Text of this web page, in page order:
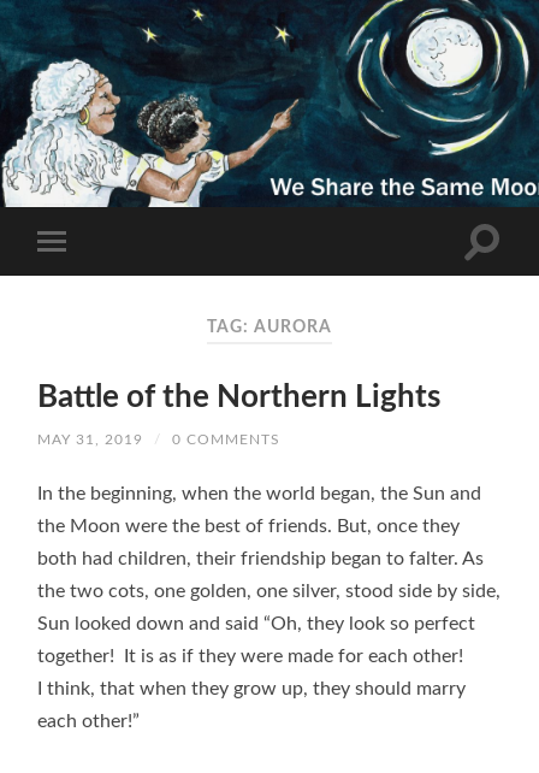
TAG: AURORA
Battle of the Northern Lights
MAY 31, 2019 / 0 COMMENTS
In the beginning, when the world began, the Sun and
the Moon were the best of friends. But, once they
both had children, their friendship began to falter. As
the two cots, one golden, one silver, stood side by side,
Sun looked down and said “Oh, they look so perfect
together! It is as if they were made for each other!
I think, that when they grow up, they should marry
each other!”